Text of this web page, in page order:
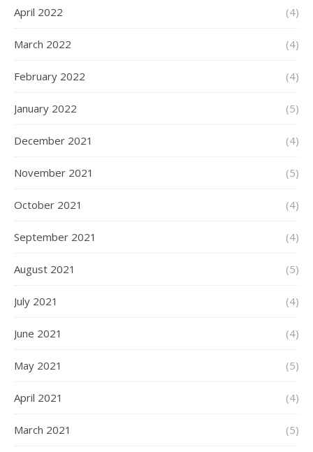
April 2022 (4)
March 2022 (4)
February 2022 (4)
January 2022 (5)
December 2021 (4)
November 2021 (5)
October 2021 (4)
September 2021 (4)
August 2021 (5)
July 2021 (4)
June 2021 (4)
May 2021 (5)
April 2021 (4)
March 2021 (5)